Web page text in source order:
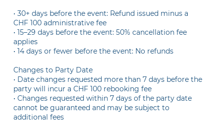
• 30+ days before the event: Refund issued minus a
CHF 100 administrative fee
• 15–29 days before the event: 50% cancellation fee
applies
• 14 days or fewer before the event: No refunds
Changes to Party Date
• Date changes requested more than 7 days before the
party will incur a CHF 100 rebooking fee
• Changes requested within 7 days of the party date
cannot be guaranteed and may be subject to
additional fees